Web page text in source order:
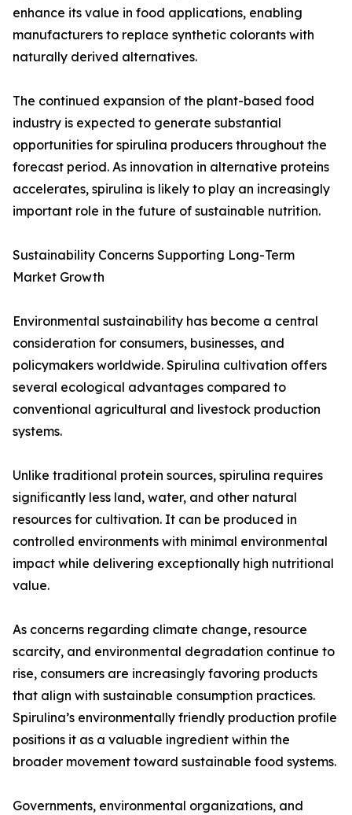
enhance its value in food applications, enabling
manufacturers to replace synthetic colorants with
naturally derived alternatives.
The continued expansion of the plant-based food
industry is expected to generate substantial
opportunities for spirulina producers throughout the
forecast period. As innovation in alternative proteins
accelerates, spirulina is likely to play an increasingly
important role in the future of sustainable nutrition.
Sustainability Concerns Supporting Long-Term
Market Growth
Environmental sustainability has become a central
consideration for consumers, businesses, and
policymakers worldwide. Spirulina cultivation offers
several ecological advantages compared to
conventional agricultural and livestock production
systems.
Unlike traditional protein sources, spirulina requires
significantly less land, water, and other natural
resources for cultivation. It can be produced in
controlled environments with minimal environmental
impact while delivering exceptionally high nutritional
value.
As concerns regarding climate change, resource
scarcity, and environmental degradation continue to
rise, consumers are increasingly favoring products
that align with sustainable consumption practices.
Spirulina’s environmentally friendly production profile
positions it as a valuable ingredient within the
broader movement toward sustainable food systems.
Governments, environmental organizations, and